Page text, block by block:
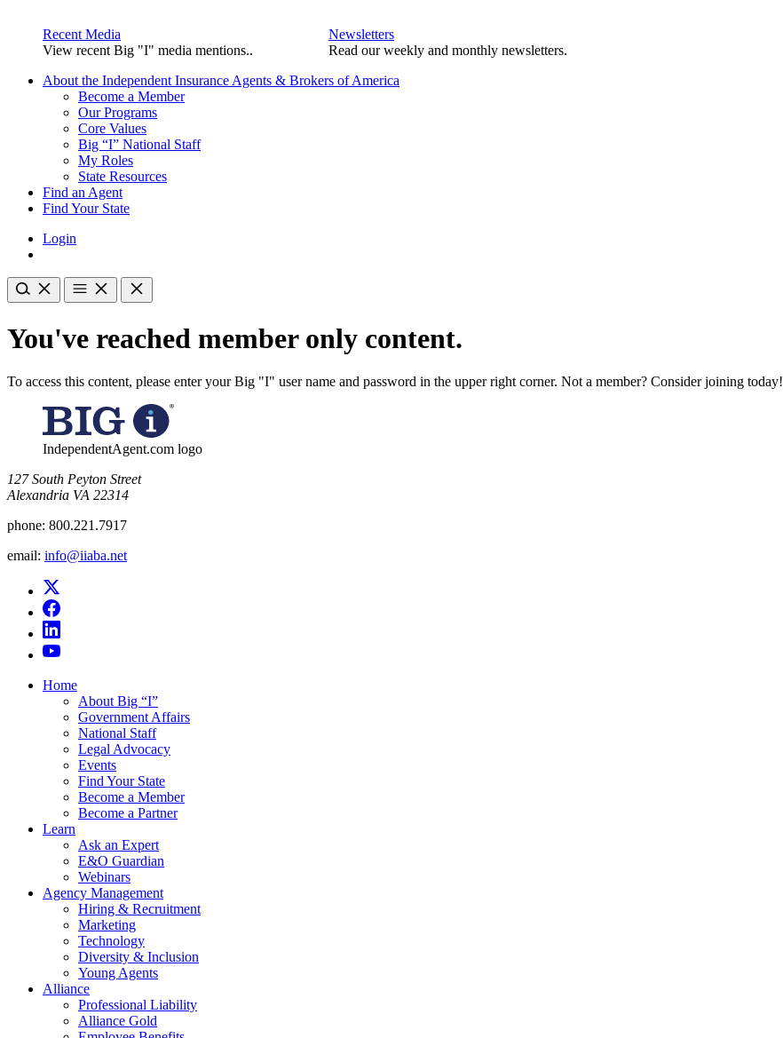
Recent Media
View recent Big "I" media mentions..
Newsletters
Read our weekly and monthly newsletters.
About the Independent Insurance Agents & Brokers of America
Become a Member
Our Programs
Core Values
Big “I” National Staff
My Roles
State Resources
Find an Agent
Find Your State
Login
You've reached member only content.
To access this content, please enter your Big "I" user name and password in the upper right corner. Not a member? Consider joining today!
IndependentAgent.com logo
​127 South Peyton Street
Alexandria VA 22314
phone: 800.221.7917
email: info@iiaba.net
Home
About Big “I”
Government Affairs
National Staff
Legal Advocacy
Events
Find Your State
Become a Member
Become a Partner
Learn
Ask an Expert
E&O Guardian
Webinars
Agency Management
Hiring & Recruitment
Marketing
Technology
Diversity & Inclusion
Young Agents
Alliance
Professional Liability
Alliance Gold